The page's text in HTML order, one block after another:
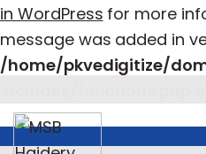
in WordPress for more
message was added in
/home/pkvedigitize/